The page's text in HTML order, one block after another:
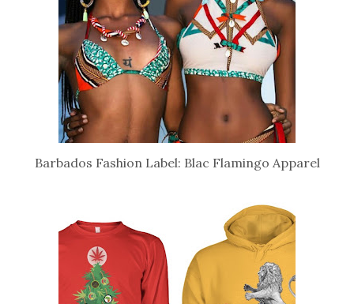
Barbados Fashion Label: Blac Flamingo Apparel